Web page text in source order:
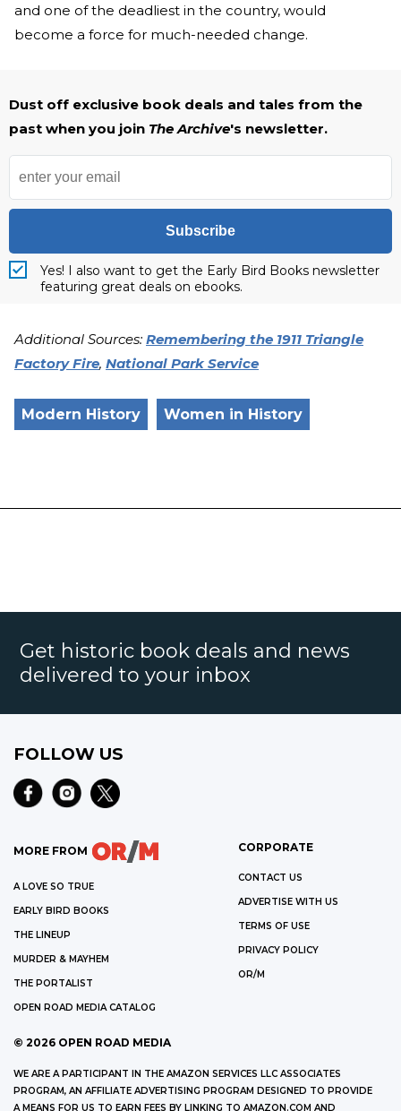
and one of the deadliest in the country, would
become a force for much-needed change.
Dust off exclusive book deals and tales from the
past when you join The Archive's newsletter.
Subscribe
Yes! I also want to get the Early Bird Books newsletter
featuring great deals on ebooks.
Additional Sources: Remembering the 1911 Triangle
Factory Fire, National Park Service
Modern History Women in History
Get historic book deals and news
delivered to your inbox
FOLLOW US
MORE FROM
A LOVE SO TRUE
EARLY BIRD BOOKS
THE LINEUP
MURDER & MAYHEM
THE PORTALIST
OPEN ROAD MEDIA CATALOG
CORPORATE
CONTACT US
ADVERTISE WITH US
TERMS OF USE
PRIVACY POLICY
OR/M
© 2026 OPEN ROAD MEDIA
WE ARE A PARTICIPANT IN THE AMAZON SERVICES LLC ASSOCIATES
PROGRAM, AN AFFILIATE ADVERTISING PROGRAM DESIGNED TO PROVIDE
A MEANS FOR US TO EARN FEES BY LINKING TO AMAZON.COM AND